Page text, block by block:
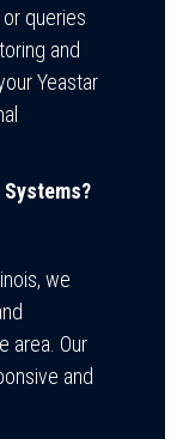
queries
and
Yeastar
Systems?
we
area. Our
and